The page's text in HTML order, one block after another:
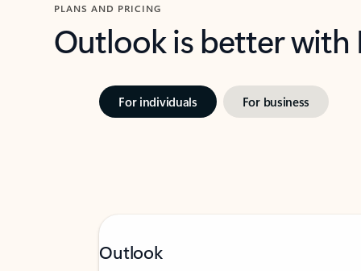
PLANS AND PRICING
Outlook is better
For individuals For business
Outlook